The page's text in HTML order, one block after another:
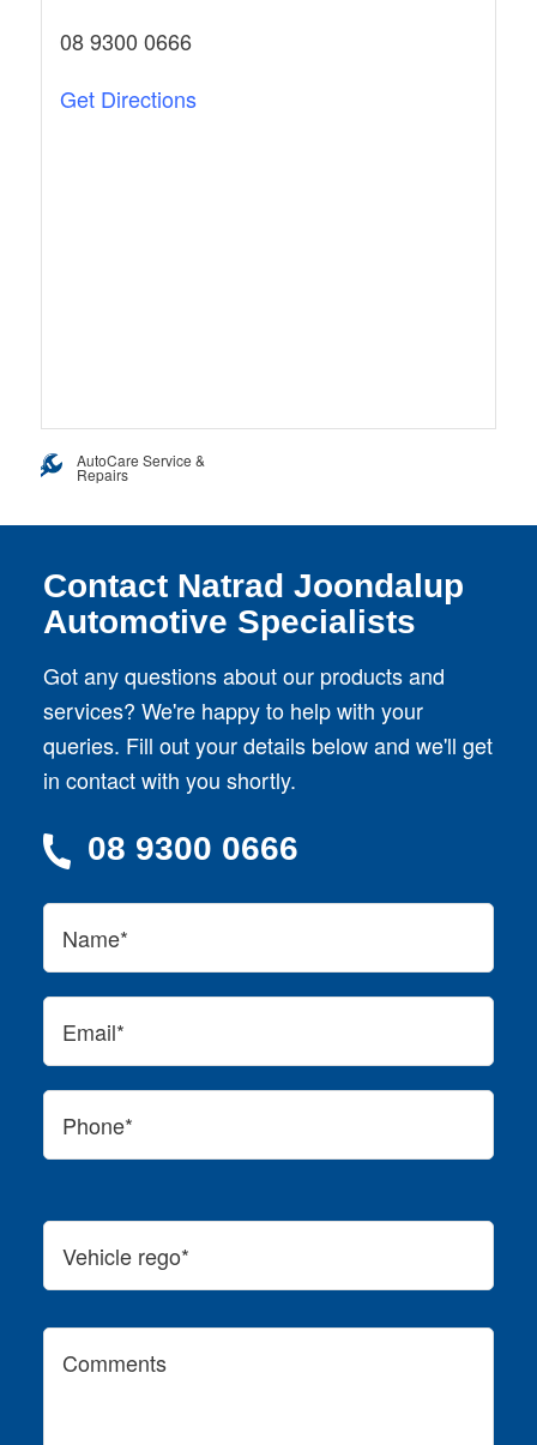
08 9300 0666
Get Directions
AutoCare Service &
Repairs
Contact Natrad Joondalup
Automotive Specialists
Got any questions about our products and
services? We're happy to help with your
queries. Fill out your details below and we'll get
in contact with you shortly.
08 9300 0666